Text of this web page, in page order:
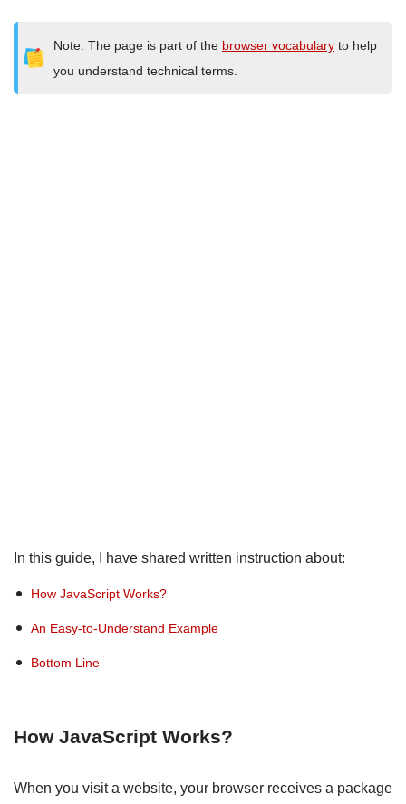
Note: The page is part of the browser vocabulary to help
you understand technical terms.
In this guide, I have shared written instruction about:
How JavaScript Works?
An Easy-to-Understand Example
Bottom Line
How JavaScript Works?
When you visit a website, your browser receives a package